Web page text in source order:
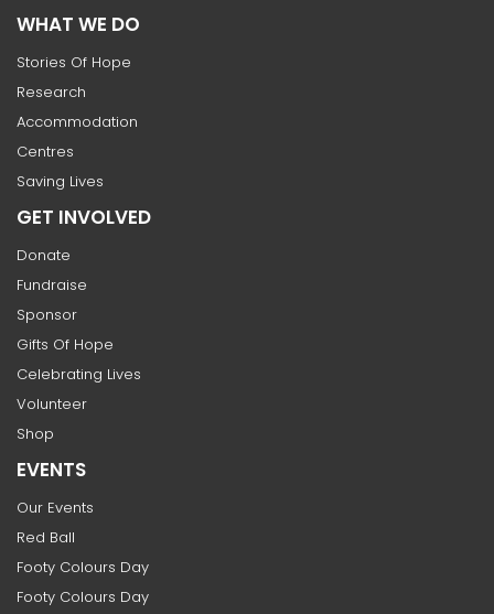
WHAT WE DO
Stories Of Hope
Research
Accommodation
Centres
Saving Lives
GET INVOLVED
Donate
Fundraise
Sponsor
Gifts Of Hope
Celebrating Lives
Volunteer
Shop
EVENTS
Our Events
Red Ball
Footy Colours Day
Footy Colours Day